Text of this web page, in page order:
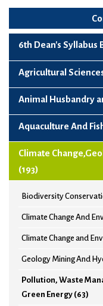
6th Dean's Syllabus
6th Dean's Syllabus
Agricultural
Agribusiness And
Agricultural Chemistry
Agricultural Economics
Agricultural
Agricultural
Agricultural
Agricultural
(126)
Agricultural
Agricultural Sciences
Animal Husbandry
Animal Genetics,
Animal Nutrition And
Veterinary
Aquaculture And
Aquaculture And
Climate
(193)
Biodiversity
Climate Change And
Climate Change and
Geology Mining And
Pollution, Waste
Green Energy (63)